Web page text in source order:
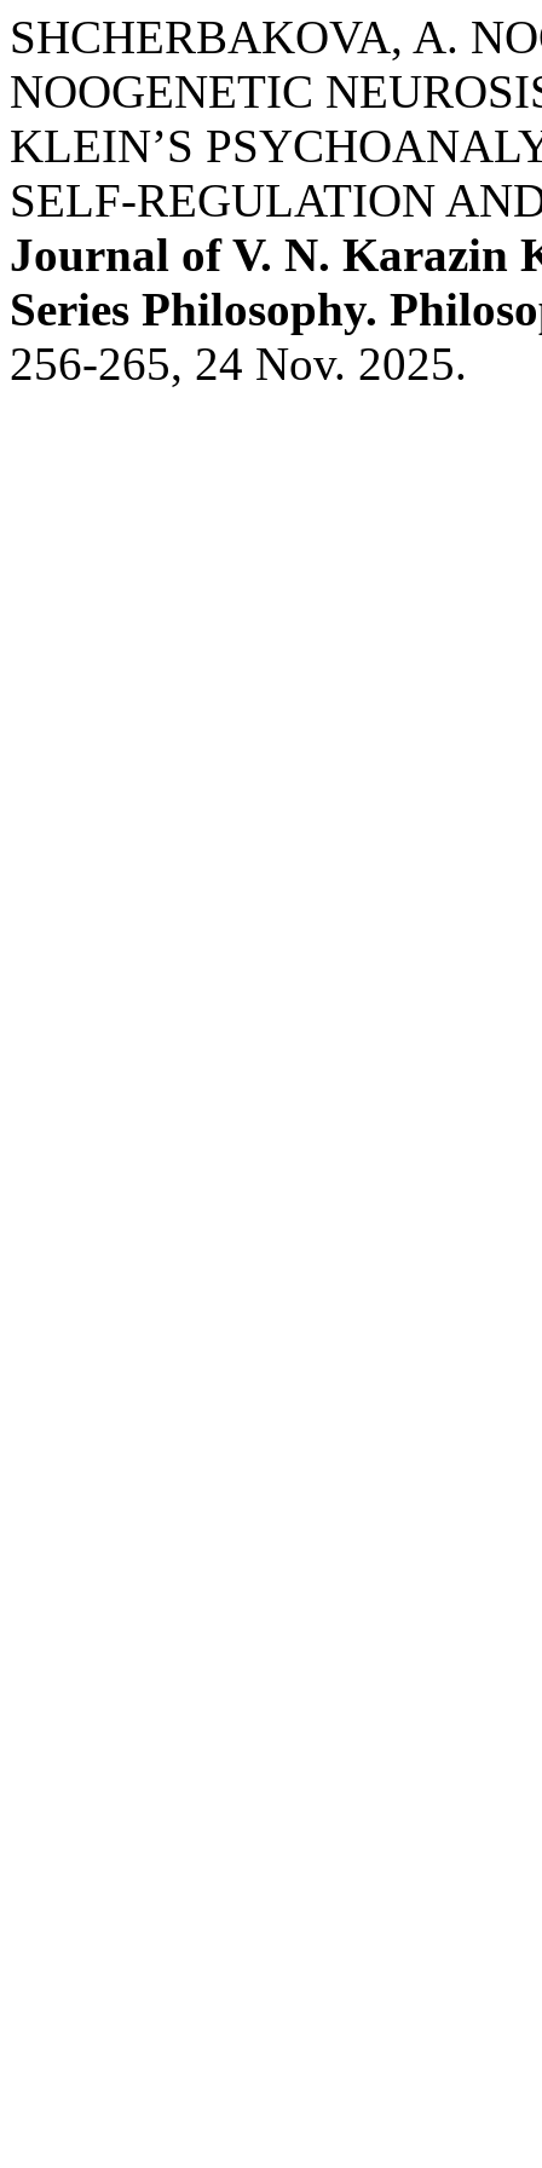
SHCHERBAKOVA, A.
NOOGENETIC
KLEIN’S
SELF-REGULATION
Journal of V. N. Karazin
Series Philosophy.
256-265, 24 Nov. 2025.